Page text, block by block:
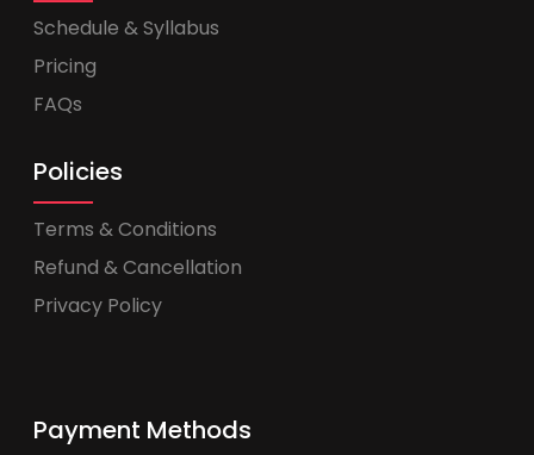
Schedule & Syllabus
Pricing
FAQs
Policies
Terms & Conditions
Refund & Cancellation
Privacy Policy
Payment Methods